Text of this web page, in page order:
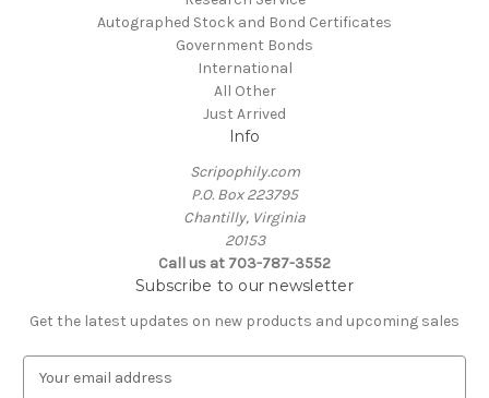
Autographed Stock and Bond Certificates
Government Bonds
International
All Other
Just Arrived
Info
Scripophily.com
P.O. Box 223795
Chantilly, Virginia
20153
Call us at 703-787-3552
Subscribe to our newsletter
Get the latest updates on new products and upcoming sales